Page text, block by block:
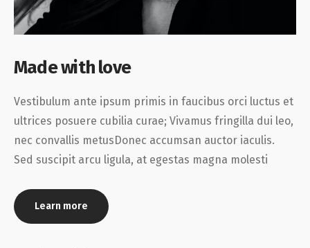
Made with love
Vestibulum ante ipsum primis in faucibus orci luctus et
ultrices posuere cubilia curae; Vivamus fringilla dui leo,
nec convallis metusDonec accumsan auctor iaculis.
Sed suscipit arcu ligula, at egestas magna molesti
Learn more